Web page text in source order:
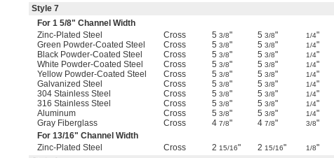
Style 7
For 1 5/8" Channel Width
Zinc-Plated Steel
Cross 5 3/8" 5 3/8" 1/4"
Green Powder-Coated Steel
Cross 5 3/8" 5 3/8" 1/4"
Black Powder-Coated Steel
Cross 5 3/8" 5 3/8" 1/4"
White Powder-Coated Steel
Cross 5 3/8" 5 3/8" 1/4"
Yellow Powder-Coated Steel
Cross 5 3/8" 5 3/8" 1/4"
Galvanized Steel
Cross 5 3/8" 5 3/8" 1/4"
304 Stainless Steel
Cross 5 3/8" 5 3/8" 1/4"
316 Stainless Steel
Cross 5 3/8" 5 3/8" 1/4"
Aluminum
Cross 5 3/8" 5 3/8" 1/4"
Gray Fiberglass
Cross 4 7/8" 4 7/8" 3/8"
For 13/16" Channel Width
Zinc-Plated Steel
Cross 2 15/16" 2 15/16" 1/8"